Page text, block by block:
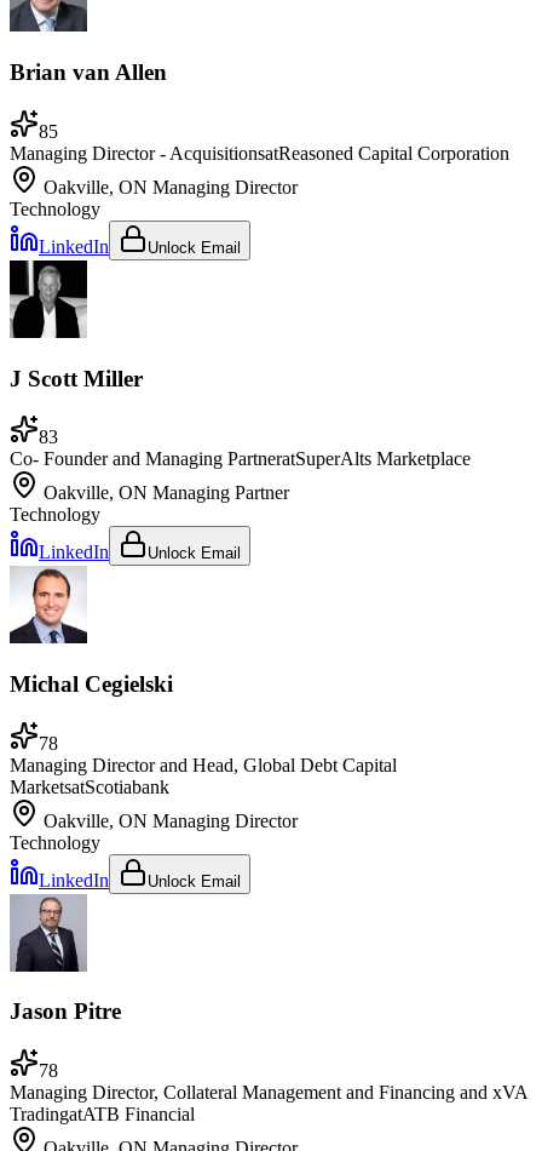
Brian van Allen
85
Managing Director - AcquisitionsatReasoned Capital Corporation
Oakville, ON Managing Director
Technology
LinkedIn
Unlock Email
J Scott Miller
83
Co- Founder and Managing PartneratSuperAlts Marketplace
Oakville, ON Managing Partner
Technology
LinkedIn
Unlock Email
Michal Cegielski
78
Managing Director and Head, Global Debt Capital
MarketsatScotiabank
Oakville, ON Managing Director
Technology
LinkedIn
Unlock Email
Jason Pitre
78
Managing Director, Collateral Management and Financing and xVA
TradingatATB Financial